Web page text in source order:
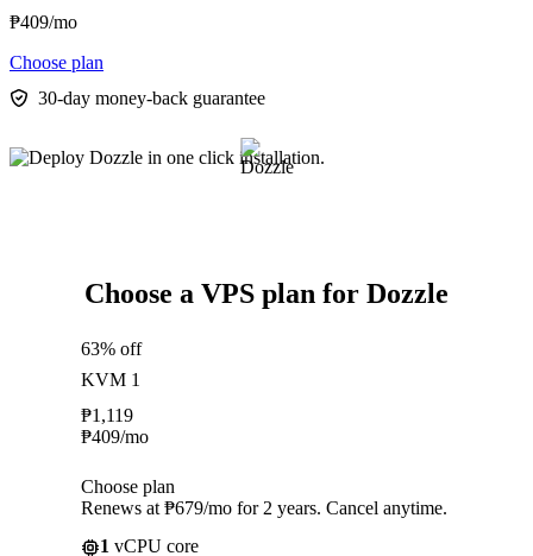
₱409/mo
Choose plan
30-day money-back guarantee
Choose a VPS plan for Dozzle
63% off
KVM 1
₱1,119
₱409/mo
Choose plan
Renews at ₱679/mo for 2 years. Cancel anytime.
1 vCPU core